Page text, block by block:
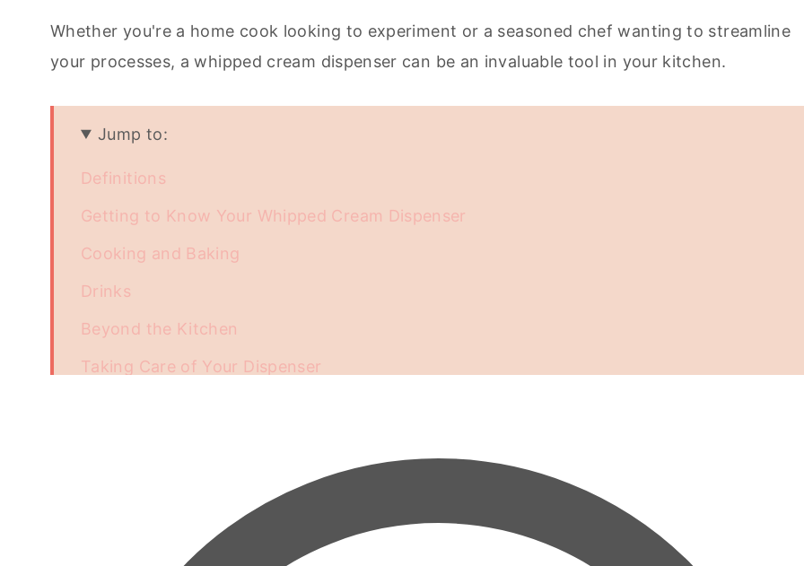
Whether you're a home cook looking to experiment or a seasoned chef wanting to streamline
your processes, a whipped cream dispenser can be an invaluable tool in your kitchen.
Jump to:
Definitions
Getting to Know Your Whipped Cream Dispenser
Cooking and Baking
Drinks
Beyond the Kitchen
Taking Care of Your Dispenser